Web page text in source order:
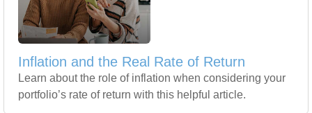
Inflation and the Real Rate of Return
Learn about the role of inflation when considering your
portfolio’s rate of return with this helpful article.